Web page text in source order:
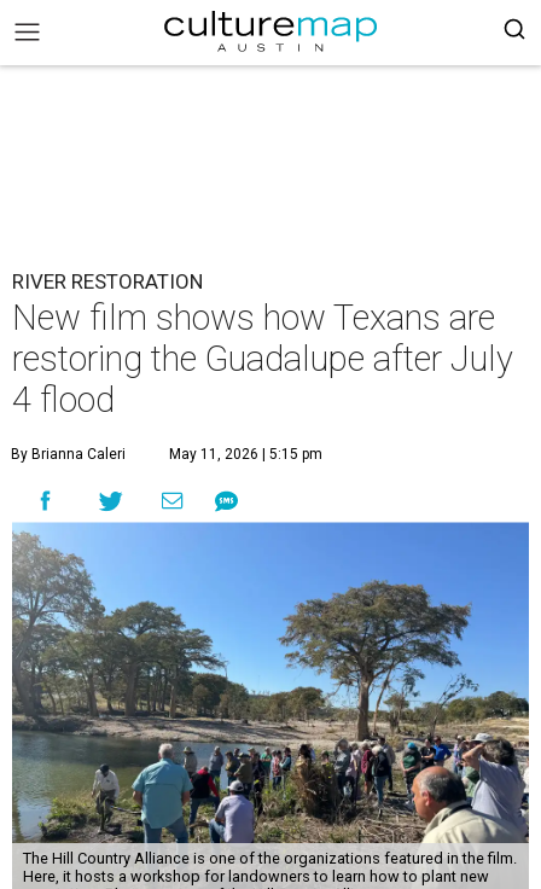
RIVER RESTORATION
New film shows how Texans are
restoring the Guadalupe after July
4 flood
By Brianna Caleri May 11, 2026 | 5:15 pm
The Hill Country Alliance is one of the organizations featured in the film.
Here, it hosts a workshop for landowners to learn how to plant new